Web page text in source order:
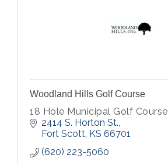
Woodland Hills Golf Course
18 Hole Municipal Golf Course
2414 S. Horton St.
Fort Scott KS 66701
(620) 223-5060